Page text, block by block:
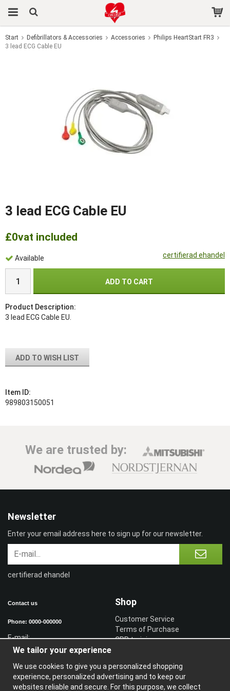
The product has been added to your cart
Start Defibrillators & Accessories Accessories
Philips HeartStart FR3
3 lead ECG Cable EU
3 lead ECG Cable EU
certifierad ehandel
£0vat included
Available
ADD TO CART
Product Description:
3 lead ECG Cable EU.
ADD TO WISH LIST
Item ID:
989803150051
We are trusted by:
Contact us
Phone: 0000-000000
E-mail:
Shop
Customer Service
Terms of Purchase
CPR training
Information
Newsletter
Enter your email address here to sign up for our newsletter.
certifierad ehandel
We tailor your experience
We use cookies to give you a personalized shopping
experience, personalized advertising and to keep our
websites reliable and secure. For this purpose, we collect